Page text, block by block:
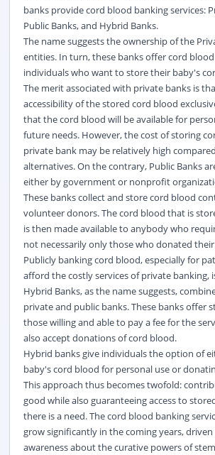
banks provide cord blood banking services:
Public Banks, and Hybrid Banks.
The name suggests the ownership of the
entities. In turn, these banks offer cord
individuals who want to store their baby's
The merit associated with private banks is
accessibility of the stored cord blood
that the cord blood will be available for
future needs. However, the cost of storing
private bank may be relatively high
alternatives. On the contrary, Public Banks
either by government or nonprofit
These banks collect and store cord blood
volunteer donors. The cord blood that is
is then made available to anybody who
not necessarily only those who donated
Publicly banking cord blood, especially for
afford the costly services of private banking,
Hybrid Banks, as the name suggests,
private and public banks. These banks offer
those willing and able to pay a fee for the
also accept donations of cord blood.
Hybrid banks give individuals the option of
baby's cord blood for personal use or
This approach thus becomes twofold:
good while also guaranteeing access to
there is a need. The cord blood banking
grow significantly in the coming years,
awareness about the curative powers of